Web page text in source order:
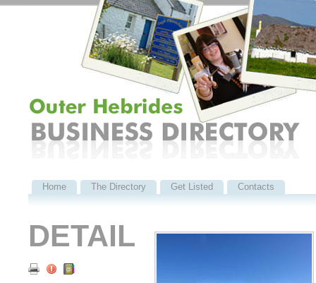
Home The Directory Get Listed Contacts
DETAIL